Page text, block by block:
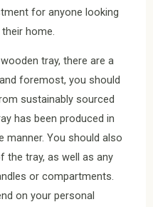
for anyone looking
home.
tray, there are a
foremost, you should
sustainably sourced
has been produced in
manner. You should also
the tray, as well as any
or compartments.
on your personal